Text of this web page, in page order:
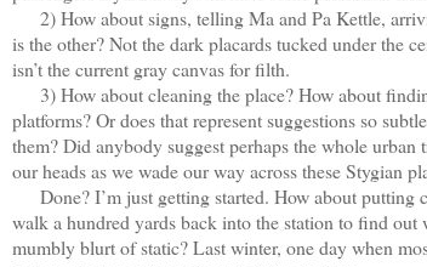
2) How about signs, telling Ma and Pa Kettle,
is the other? Not the dark placards tucked under the
isn’t the current gray canvas for filth.
3) How about cleaning the place? How about
platforms? Or does that represent suggestions so
them? Did anybody suggest perhaps the whole
our heads as we wade our way across these Stygian
Done? I’m just getting started. How about putting
walk a hundred yards back into the station to find out
mumbly blurt of static? Last winter, one day when